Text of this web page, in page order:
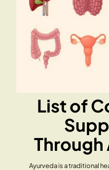
List of
Through
Ayurveda is a traditional